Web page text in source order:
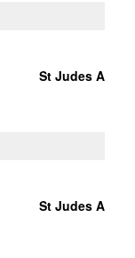
St Judes A
St Judes A